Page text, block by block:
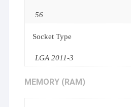
56
Socket Type
LGA 2011-3
MEMORY (RAM)